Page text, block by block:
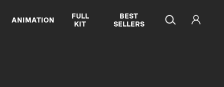
ANIMATION
FULL
KIT
BEST
SELLERS